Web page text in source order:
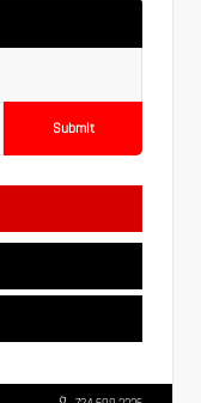
Submit